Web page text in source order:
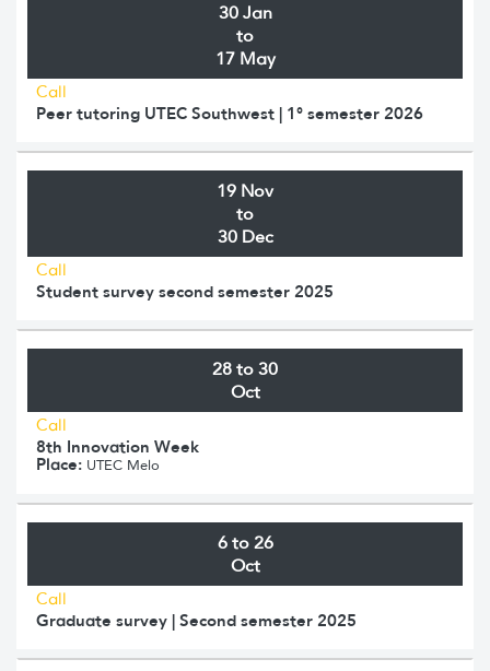
30 Jan
to
17 May
Call
Peer tutoring UTEC Southwest | 1° semester 2026
19 Nov
to
30 Dec
Call
Student survey second semester 2025
28 to 30
Oct
Call
8th Innovation Week
Place: UTEC Melo
6 to 26
Oct
Call
Graduate survey | Second semester 2025